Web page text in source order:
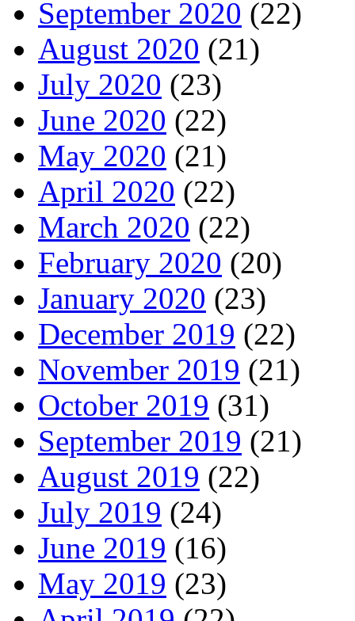
September 2020 (22)
August 2020 (21)
July 2020 (23)
June 2020 (22)
May 2020 (21)
April 2020 (22)
March 2020 (22)
February 2020 (20)
January 2020 (23)
December 2019 (22)
November 2019 (21)
October 2019 (31)
September 2019 (21)
August 2019 (22)
July 2019 (24)
June 2019 (16)
May 2019 (23)